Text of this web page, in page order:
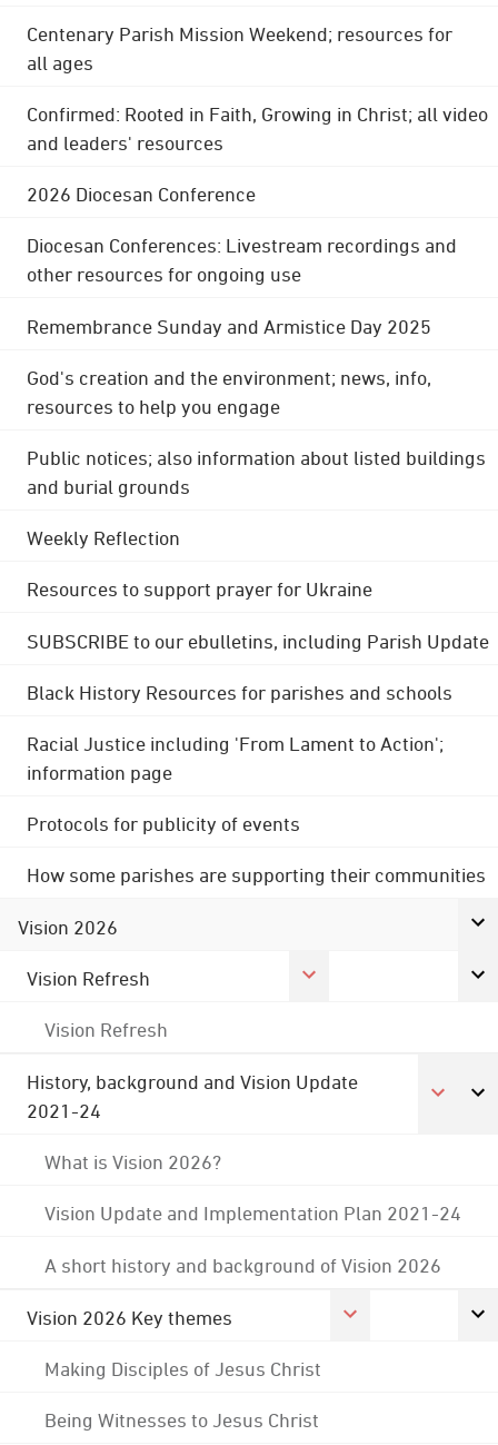
Centenary Parish Mission Weekend; resources for
all ages
Confirmed: Rooted in Faith, Growing in Christ; all video
and leaders' resources
2026 Diocesan Conference
Diocesan Conferences: Livestream recordings and
other resources for ongoing use
Remembrance Sunday and Armistice Day 2025
God's creation and the environment; news, info,
resources to help you engage
Public notices; also information about listed buildings
and burial grounds
Weekly Reflection
Resources to support prayer for Ukraine
SUBSCRIBE to our ebulletins, including Parish Update
Black History Resources for parishes and schools
Racial Justice including 'From Lament to Action';
information page
Protocols for publicity of events
How some parishes are supporting their communities
Vision 2026
Vision Refresh
Vision Refresh
History, background and Vision Update
2021-24
What is Vision 2026?
Vision Update and Implementation Plan 2021-24
A short history and background of Vision 2026
Vision 2026 Key themes
Making Disciples of Jesus Christ
Being Witnesses to Jesus Christ